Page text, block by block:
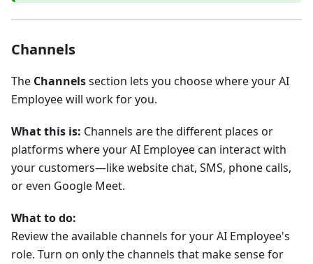
Channels
The Channelssection lets you choose where your AI
Employee will work for you.
What this is: Channels are the different places or
platforms where your AI Employee can interact with
your customers—like website chat, SMS, phone calls,
or even Google Meet.
What to do:
Review the available channels for your AI Employee's
role. Turn on only the channels that make sense for